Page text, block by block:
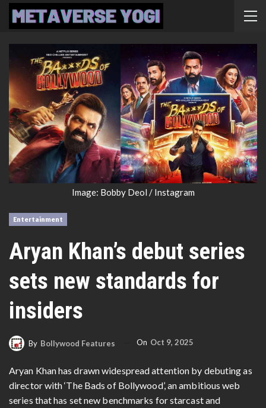
Image: Bobby Deol / Instagram
Entertainment
Aryan Khan’s debut series
sets new standards for
insiders
By Bollywood Features On Oct 9, 2025
Aryan Khan has drawn widespread attention by debuting as
director with ‘The Bads of Bollywood’, an ambitious web
series that has set new benchmarks for starcast and